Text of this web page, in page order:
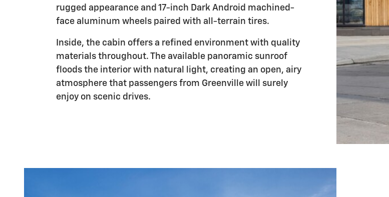
rugged appearance and 17-inch Dark Android machined-
face aluminum wheels paired with all-terrain tires.
Inside, the cabin offers a refined environment with quality
materials throughout. The available panoramic sunroof
floods the interior with natural light, creating an open, airy
atmosphere that passengers from Greenville will surely
enjoy on scenic drives.